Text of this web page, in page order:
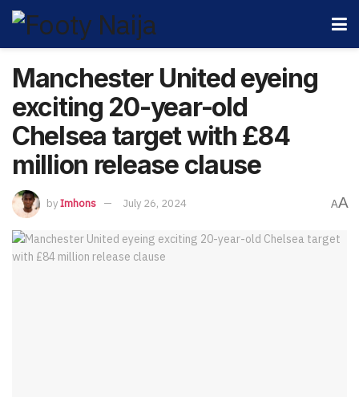
Manchester United eyeing
exciting 20-year-old
Chelsea target with £84
million release clause
byImhons July 26, 2024 AA